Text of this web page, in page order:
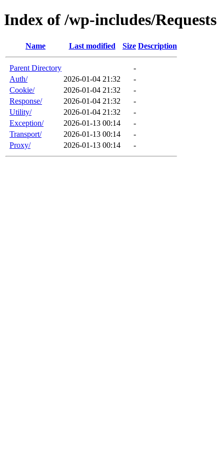
Index of /wp-includes/Requests
Name Last modified Size Description
Parent Directory
-
Auth/
2026-01-04 21:32
-
Cookie/
2026-01-04 21:32
-
Response/
2026-01-04 21:32
-
Utility/
2026-01-04 21:32
-
Exception/
2026-01-13 00:14
-
Transport/
2026-01-13 00:14
-
Proxy/
2026-01-13 00:14 -